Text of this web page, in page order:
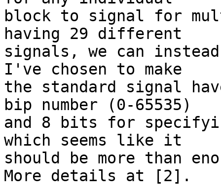
block to signal for
having 29 different
signals, we can
I've chosen to make
the standard signal
bip number (0-65535)
and 8 bits for
which seems like it
should be more than
More details at [2].